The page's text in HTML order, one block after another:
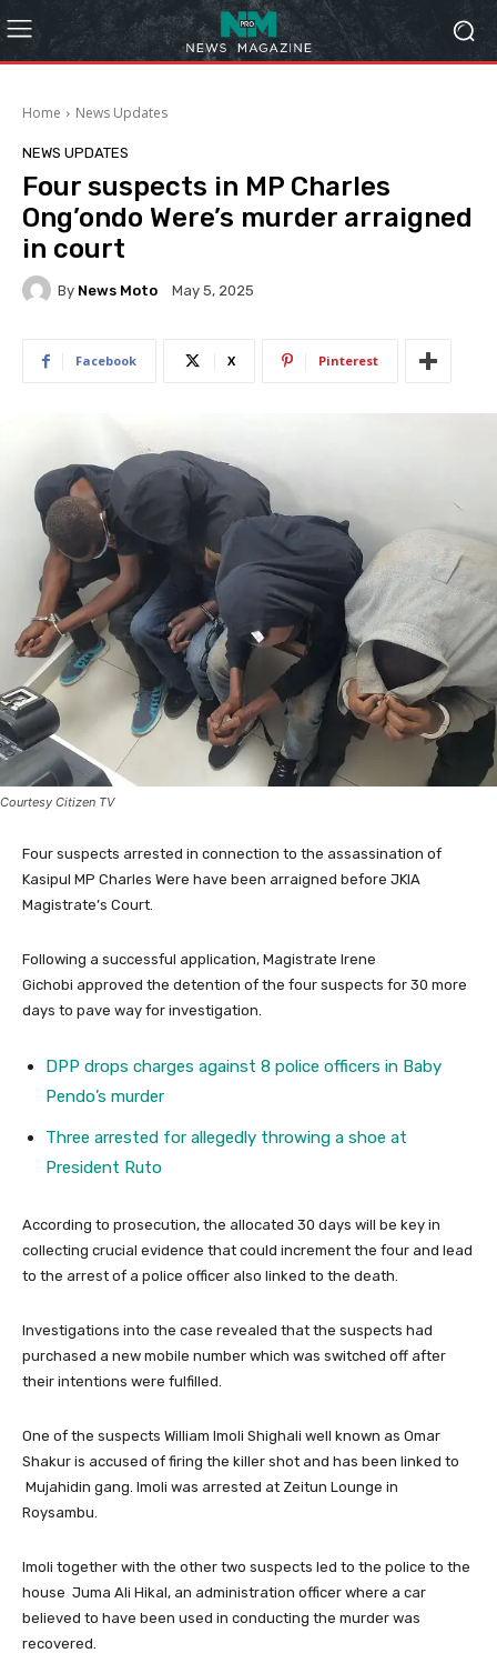
Home News Updates
NEWS UPDATES
Four suspects in MP Charles
Ong’ondo Were’s murder arraigned
in court
By News Moto May 5, 2025
Facebook X Pinterest
Courtesy Citizen TV
Four suspects arrested in connection to the assassination of
Kasipul MP Charles Were have been arraigned before JKIA
Magistrate’s Court.
Following a successful application, Magistrate Irene
Gichobi approved the detention of the four suspects for 30 more
days to pave way for investigation.
DPP drops charges against 8 police officers in Baby
Pendo’s murder
Three arrested for allegedly throwing a shoe at
President Ruto
According to prosecution, the allocated 30 days will be key in
collecting crucial evidence that could increment the four and lead
to the arrest of a police officer also linked to the death.
Investigations into the case revealed that the suspects had
purchased a new mobile number which was switched off after
their intentions were fulfilled.
One of the suspects William Imoli Shighali well known as Omar
Shakur is accused of firing the killer shot and has been linked to
Mujahidin gang. Imoli was arrested at Zeitun Lounge in
Roysambu.
Imoli together with the other two suspects led to the police to the
house Juma Ali Hikal, an administration officer where a car
believed to have been used in conducting the murder was
recovered.